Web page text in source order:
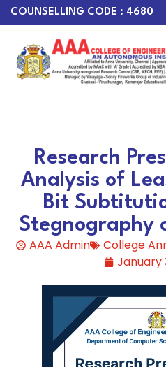
COUNSELLING CODE : 4680
Research
Analysis of
Bit
Stegnography
AAA Admin College
January